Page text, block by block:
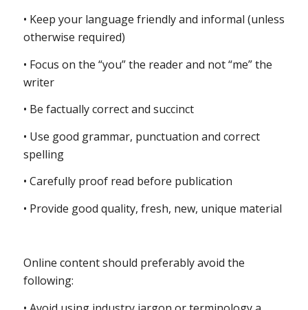
• Keep your language friendly and informal (unless
otherwise required)
• Focus on the “you” the reader and not “me” the
writer
• Be factually correct and succinct
• Use good grammar, punctuation and correct
spelling
• Carefully proof read before publication
• Provide good quality, fresh, new, unique material
Online content should preferably avoid the
following: